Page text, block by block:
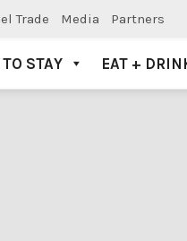
Trade Media Partners
STAY EAT +